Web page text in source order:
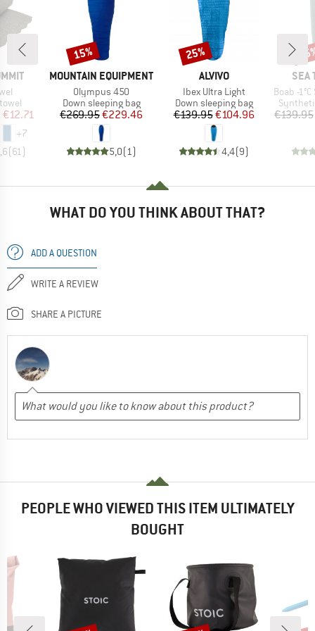
Price
€12.71
+7
(61 )
BRAND
MOUNTAIN EQUIPMENT
Item(s)
Olympus 450
Product group
Down sleeping bag
Price
€269.95Reduced Price
€229.46
5,0(1 )
Discount
15%
BRAND
ALVIVO
Item(s)
Ibex Ultra Light
Product group
Down sleeping bag
Price
€139.95Reduced Price
€104.96
4,4(9)
Discount
25%
SEA
Item(s)
Boab -1°C
Product
€139.95
WHAT DO YOU THINK ABOUT THAT?
ADD A QUESTION
WRITE A REVIEW
SHARE A PICTURE
PEOPLE WHO VIEWED THIS ITEM ULTIMATELY
BOUGHT